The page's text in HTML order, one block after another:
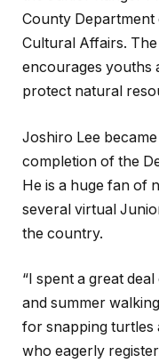
County Department
Cultural Affairs.
encourages youths
protect natural
Joshiro Lee
completion of the
He is a huge fan of
several virtual
the country.
“I spent a great
and summer
for snapping turtles
who eagerly